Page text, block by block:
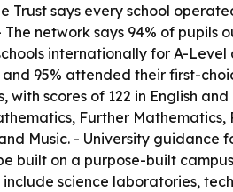
Trust says every school
The network says 94% of
internationally for A-
and 95% attended their first-
with scores of 122 in English
Further Mathematics,
Music. - University guidance
built on a purpose-built
include science laboratories,